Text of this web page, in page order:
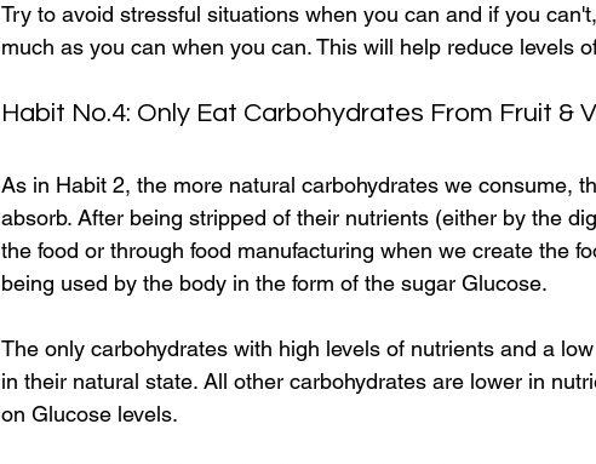
Try to avoid stressful situations when you can and if you
much as you can when you can. This will help reduce levels
Habit No.4: Only Eat Carbohydrates From Fruit &
As in Habit 2, the more natural carbohydrates we consume,
absorb. After being stripped of their nutrients (either by the
the food or through food manufacturing when we create the
being used by the body in the form of the sugar Glucose.
The only carbohydrates with high levels of nutrients and a
in their natural state. All other carbohydrates are lower in
on Glucose levels.